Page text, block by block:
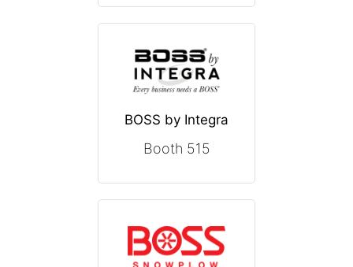
BOSS by Integra
Booth 515